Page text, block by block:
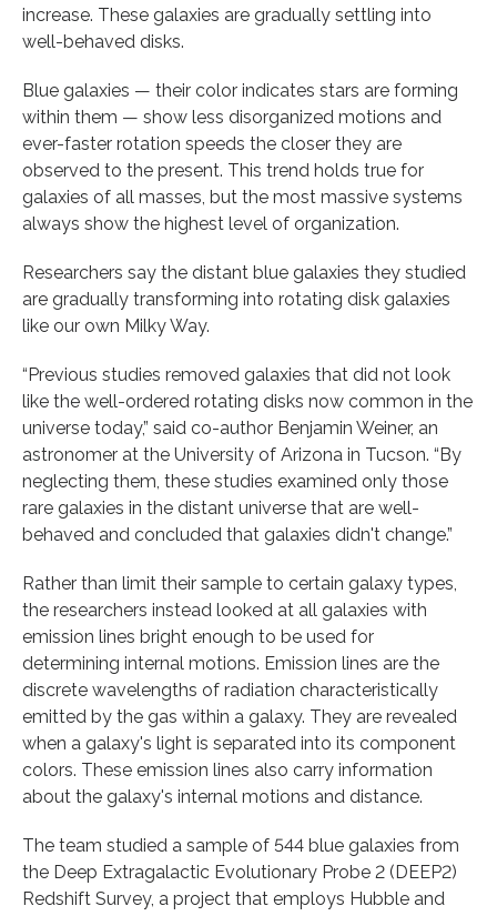
increase. These galaxies are gradually settling into
well-behaved disks.
Blue galaxies — their color indicates stars are forming
within them — show less disorganized motions and
ever-faster rotation speeds the closer they are
observed to the present. This trend holds true for
galaxies of all masses, but the most massive systems
always show the highest level of organization.
Researchers say the distant blue galaxies they studied
are gradually transforming into rotating disk galaxies
like our own Milky Way.
“Previous studies removed galaxies that did not look
like the well-ordered rotating disks now common in the
universe today,” said co-author Benjamin Weiner, an
astronomer at the University of Arizona in Tucson. “By
neglecting them, these studies examined only those
rare galaxies in the distant universe that are well-
behaved and concluded that galaxies didn't change.”
Rather than limit their sample to certain galaxy types,
the researchers instead looked at all galaxies with
emission lines bright enough to be used for
determining internal motions. Emission lines are the
discrete wavelengths of radiation characteristically
emitted by the gas within a galaxy. They are revealed
when a galaxy's light is separated into its component
colors. These emission lines also carry information
about the galaxy's internal motions and distance.
The team studied a sample of 544 blue galaxies from
the Deep Extragalactic Evolutionary Probe 2 (DEEP2)
Redshift Survey, a project that employs Hubble and